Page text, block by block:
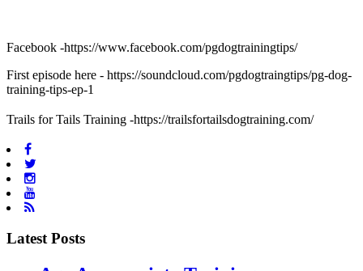
Facebook -https://www.facebook.com/pgdogtrainingtips/
First episode here - https://soundcloud.com/pgdogtraingtips/pg-dog-
training-tips-ep-1
Trails for Tails Training -https://trailsfortailsdogtraining.com/
Latest Posts